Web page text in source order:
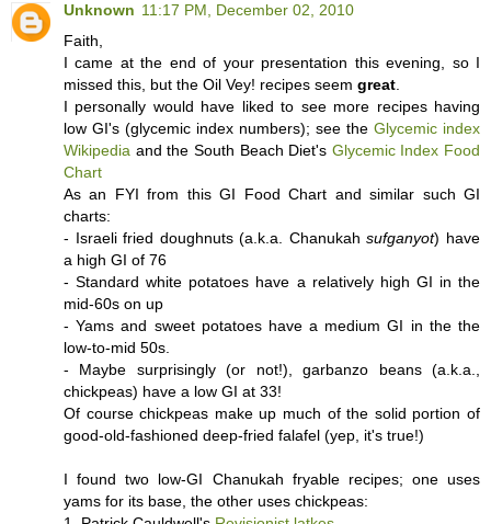
Unknown 11:17 PM, December 02, 2010
Faith,
I came at the end of your presentation this evening, so I
missed this, but the Oil Vey! recipes seem great
I personally would have liked to see more recipes having
low GI's (glycemic index numbers); see the Glycemic index
Wikipedia and the South Beach Diet's Glycemic Index Food
Chart
As an FYI from this GI Food Chart and similar such GI
charts:
- Israeli fried doughnuts (a.k.a. Chanukahsufganyot) have
a high GI of 76
- Standard white potatoes have a relatively high GI in the
mid-60s on up
- Yams and sweet potatoes have a medium GI in the the
low-to-mid 50s.
- Maybe surprisingly (or not!), garbanzo beans (a.k.a.,
chickpeas) have a low GI at 33!
Of course chickpeas make up much of the solid portion of
good-old-fashioned deep-fried falafel (yep, it's true!)
I found two low-GI Chanukah fryable recipes; one uses
yams for its base, the other uses chickpeas: